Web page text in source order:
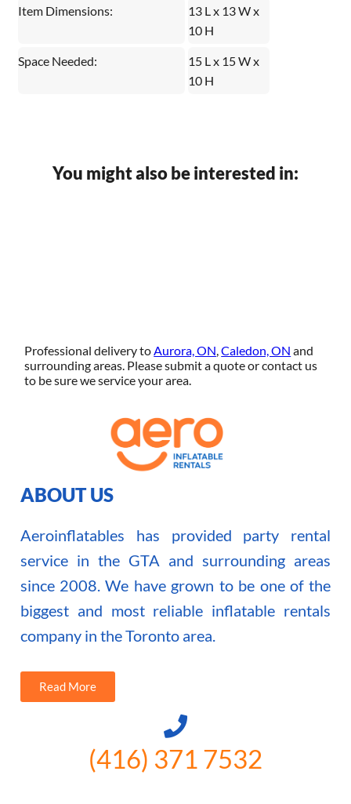
Item Dimensions:
13 L x 13 W x
10 H
Space Needed:
15 L x 15 W x
10 H
You might also be interested in:
Professional delivery toAurora, ON,Caledon, ON and
surrounding areas. Please submit a quote or contact us
to be sure we service your area.
ABOUT US
Aeroinflatables has provided party rental
service in the GTA and surrounding areas
since 2008. We have grown to be one of the
biggest and most reliable inflatable rentals
company in the Toronto area.
Read More
(416) 371 7532